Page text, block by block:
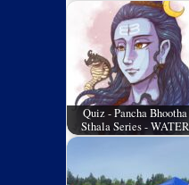
Quiz - Pancha Bhootha
Sthala Series - WATER